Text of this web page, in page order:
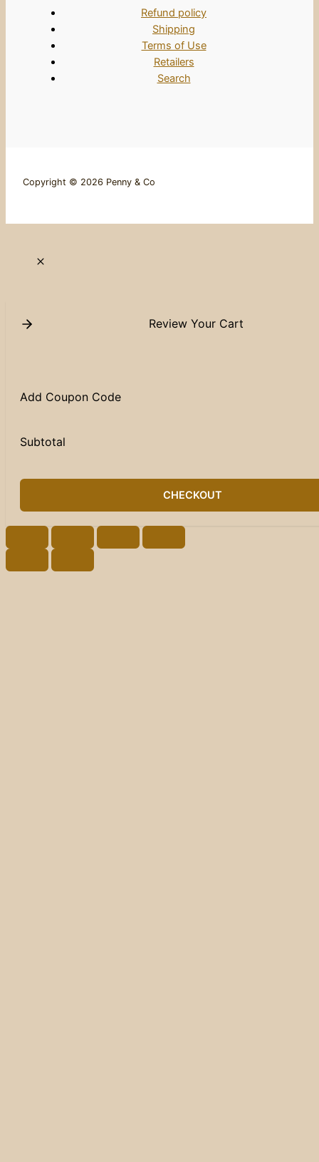
Refund policy
Shipping
Terms of Use
Retailers
Search
Copyright © 2026 Penny & Co
Review Your Cart
Add Coupon Code
Subtotal
CHECKOUT